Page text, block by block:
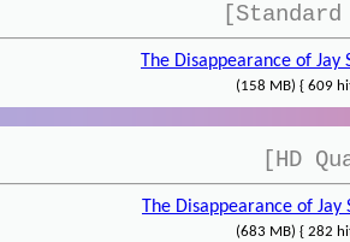
The Disappearance of Jay
(158 MB) { 609
[HD
The Disappearance of Jay
(683 MB) { 282